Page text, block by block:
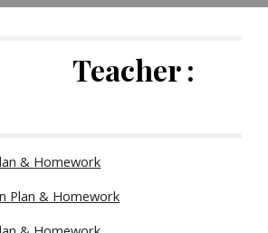
:
& Homework
Plan & Homework